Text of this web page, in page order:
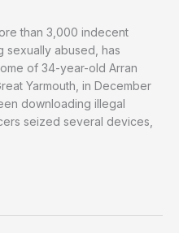
than 3,000 indecent
sexually abused, has
of 34-year-old Arran
Yarmouth, in December
downloading illegal
seized several devices,